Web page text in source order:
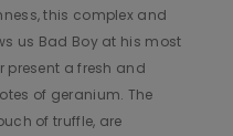
this complex and
us Bad Boy at his most
present a fresh and
of geranium. The
of truffle, are